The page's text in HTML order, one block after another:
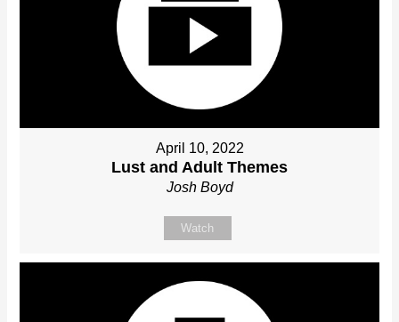
April 10, 2022
Lust and Adult Themes
Josh Boyd
Watch